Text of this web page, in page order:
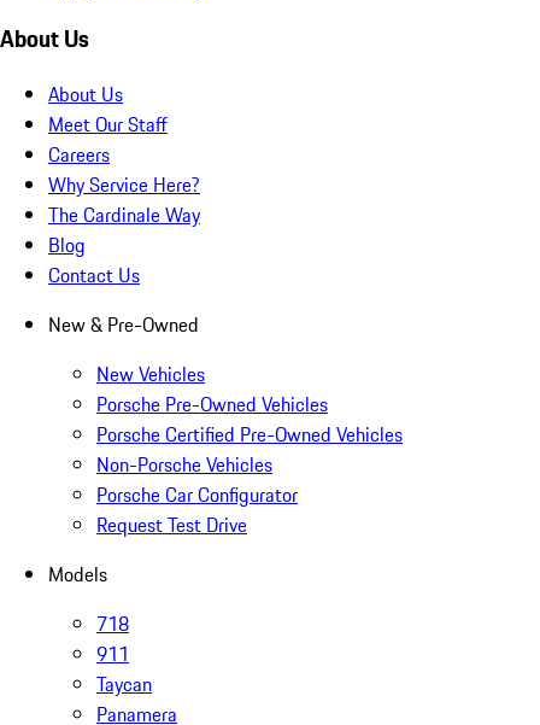
About Us
About Us
Meet Our Staff
Careers
Why Service Here?
The Cardinale Way
Blog
Contact Us
New & Pre-Owned
New Vehicles
Porsche Pre-Owned Vehicles
Porsche Certified Pre-Owned Vehicles
Non-Porsche Vehicles
Porsche Car Configurator
Request Test Drive
Models
718
911
Taycan
Panamera